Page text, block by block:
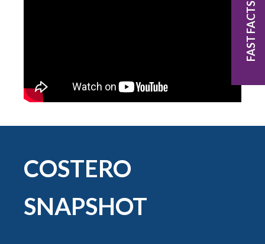
COSTERO
SNAPSHOT
FAST FACTS